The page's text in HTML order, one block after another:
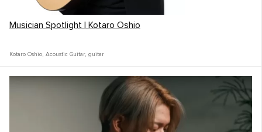
Musician Spotlight | Kotaro Oshio
Kotaro Oshio, Acoustic Guitar, guitar